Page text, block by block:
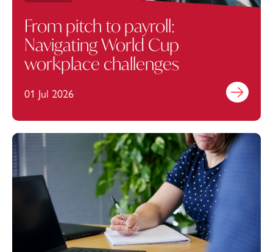
From pitch to payroll:
Navigating World Cup
workplace challenges
01 Jul 2026 Find out